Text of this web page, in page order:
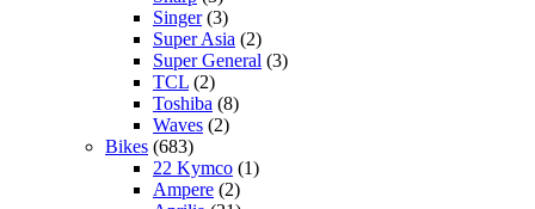
Singer(3)
Super Asia (2)
Super General (3)
TCL (2)
Toshiba (8)
Waves (2)
Bikes (683)
22 Kymco (1)
Ampere (2)